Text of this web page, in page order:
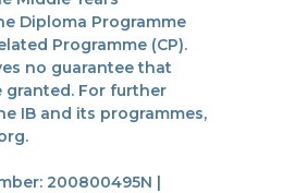
Diploma Programme
Programme (CP).
no guarantee that
For further
IB and its programmes,
200800495N |